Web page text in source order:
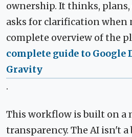
ownership. It thinks, plans,
asks for clarification when
complete overview of the
complete guide to Google
Gravity
.
This workflow is built on a
transparency. The AI isn't a